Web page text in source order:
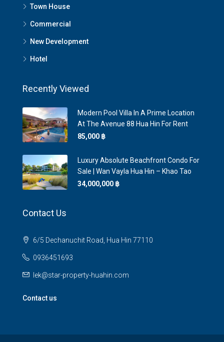
Town House
Commercial
New Development
Hotel
Recently Viewed
Modern Pool Villa In A Prime Location
At The Avenue 88 Hua Hin For Rent
85,000 ‎฿
Luxury Absolute Beachfront Condo For
Sale | Wan Vayla Hua Hin – Khao Tao
34,000,000 ‎฿
Contact Us
6/5 Dechanuchit Road, Hua Hin 77110
0936451693
lek@star-property-huahin.com
Contact us